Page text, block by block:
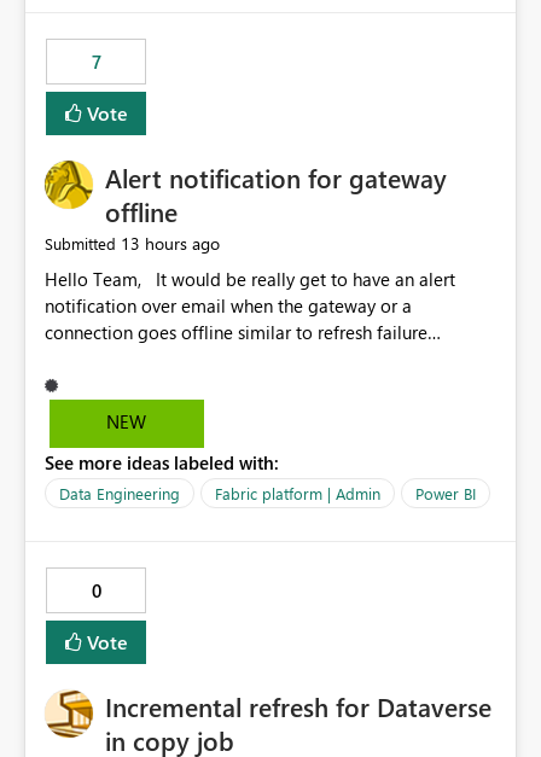
7
Vote
Alert notification for gateway
offline
Submitted 13 hours ago
Hello Team, It would be really get to have an alert
notification over email when the gateway or a
connection goes offline similar to refresh failure
the upcoming versions of Power BI.
NEW
See more ideas labeled with:
Data Engineering Fabric platform | Admin Power BI
0
Vote
Incremental refresh for Dataverse
in copy job